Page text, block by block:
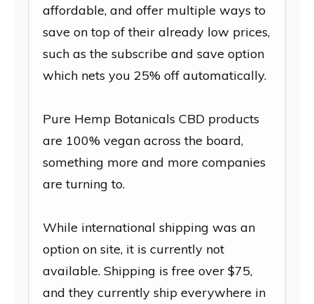
affordable, and offer multiple ways to
save on top of their already low prices,
such as the subscribe and save option
which nets you 25% off automatically.
Pure Hemp Botanicals CBD products
are 100% vegan across the board,
something more and more companies
are turning to.
While international shipping was an
option on site, it is currently not
available. Shipping is free over $75,
and they currently ship everywhere in